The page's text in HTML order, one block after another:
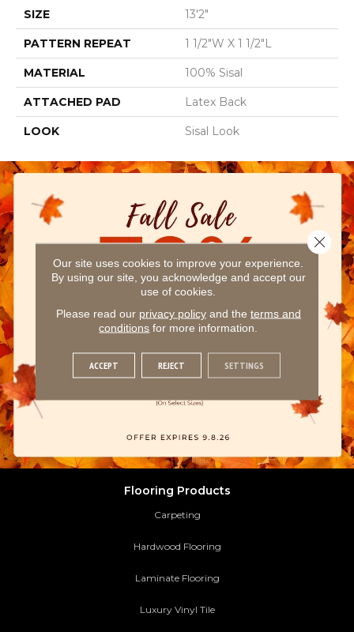
SIZE 13'2"
PATTERN REPEAT 1 1/2"W X 1 1/2"L
MATERIAL 100% Sisal
ATTACHED PAD Latex Back
LOOK Sisal Look
Flooring Products
Carpeting
Hardwood Flooring
Laminate Flooring
Luxury Vinyl Tile
Our site uses cookies to improve your experience.
By using our site, you acknowledge and accept our
use of cookies.
Please read our privacy policyand the terms and
conditions for more information.
ACCEPT REJECT SETTINGS
Close